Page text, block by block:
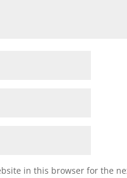
in this browser for the